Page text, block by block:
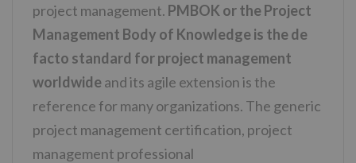
project management. PMBOK or the Project
Management Body of Knowledge is the de
facto standard for project management
worldwideand its agile extension is the
reference for many organizations. The generic
project management certification, project
management professional